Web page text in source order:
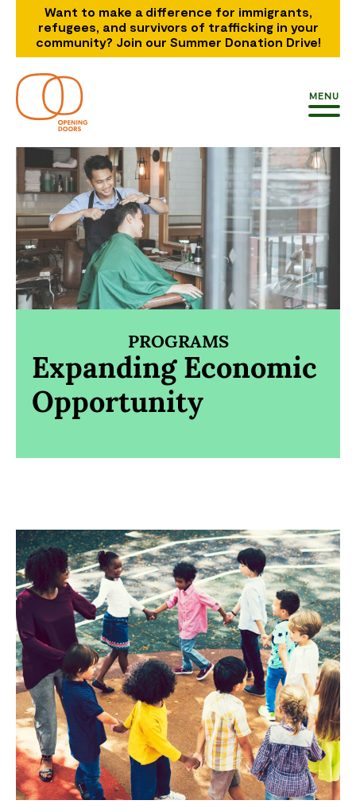
Want to make a difference for immigrants,
refugees, and survivors of trafficking in your
community? Join our Summer Donation Drive!
MENU
PROGRAMS
Expanding Economic
Opportunity